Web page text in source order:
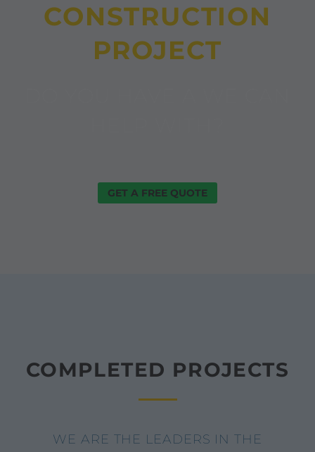
CONSTRUCTION
PROJECT
GET A FREE QUOTE
COMPLETED PROJECTS
WE ARE THE LEADERS IN THE